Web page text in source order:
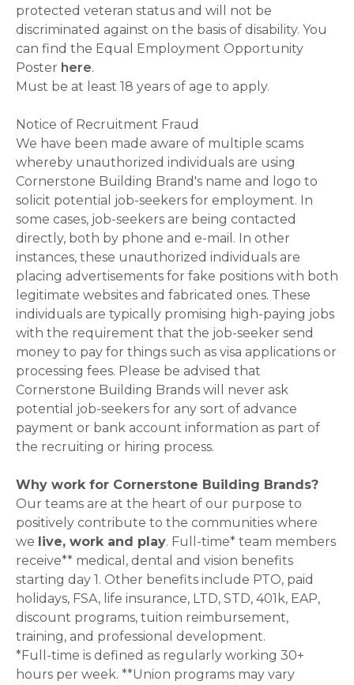
protected veteran status and will not be
discriminated against on the basis of disability. You
can find the Equal Employment Opportunity
Poster here.
Must be at least 18 years of age to apply.
Notice of Recruitment Fraud
We have been made aware of multiple scams
whereby unauthorized individuals are using
Cornerstone Building Brand's name and logo to
solicit potential job-seekers for employment. In
some cases, job-seekers are being contacted
directly, both by phone and e-mail. In other
instances, these unauthorized individuals are
placing advertisements for fake positions with both
legitimate websites and fabricated ones. These
individuals are typically promising high-paying jobs
with the requirement that the job-seeker send
money to pay for things such as visa applications or
processing fees. Please be advised that
Cornerstone Building Brands will never ask
potential job-seekers for any sort of advance
payment or bank account information as part of
the recruiting or hiring process.
Why work for Cornerstone Building Brands?
Our teams are at the heart of our purpose to
positively contribute to the communities where
we live, work and play. Full-time* team members
receive** medical, dental and vision benefits
starting day 1. Other benefits include PTO, paid
holidays, FSA, life insurance, LTD, STD, 401k, EAP,
discount programs, tuition reimbursement,
training, and professional development.
*Full-time is defined as regularly working 30+
hours per week. **Union programs may vary